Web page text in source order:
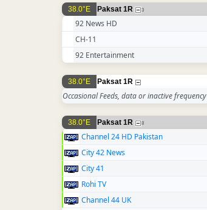
38.0°E Paksat 1R 3
92 News HD
CH-11
92 Entertainment
38.0°E Paksat 1R
Occasional Feeds, data or inactive frequency
38.0°E Paksat 1R 8
Channel 24 HD Pakistan
City 42 News
City 41
Rohi TV
Channel 44 UK